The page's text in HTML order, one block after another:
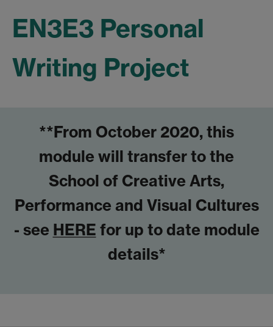
EN3E3 Personal
Writing Project
**From October 2020, this
module will transfer to the
School of Creative Arts,
Performance and Visual Cultures
- see HERE for up to date module
details*